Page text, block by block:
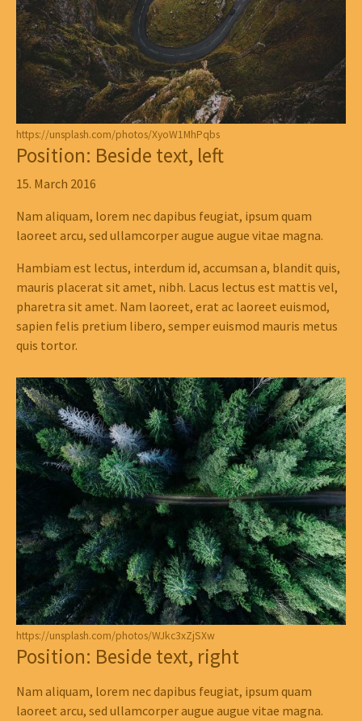
https://unsplash.com/photos/XyoW1MhPqbs
Position: Beside text, left
15. March 2016
Nam aliquam, lorem nec dapibus feugiat, ipsum quam
laoreet arcu, sed ullamcorper augue augue vitae magna.
Hambiam est lectus, interdum id, accumsan a, blandit quis,
mauris placerat sit amet, nibh. Lacus lectus est mattis vel,
pharetra sit amet. Nam laoreet, erat ac laoreet euismod,
sapien felis pretium libero, semper euismod mauris metus
quis tortor.
https://unsplash.com/photos/WJkc3xZjSXw
Position: Beside text, right
Nam aliquam, lorem nec dapibus feugiat, ipsum quam
laoreet arcu, sed ullamcorper augue augue vitae magna.